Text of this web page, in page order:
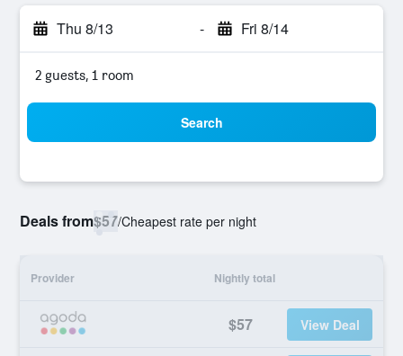
Thu 8/13 - Fri 8/14
2 guests, 1 room
Search
Deals from$57/Cheapest rate per night
Provider Nightly total
$57 View Deal